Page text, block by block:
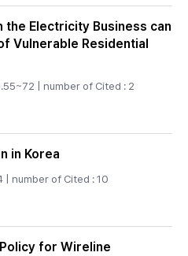
the Electricity Business can
Vulnerable Residential
| number of Cited : 2
in Korea
| number of Cited : 10
for Wireline